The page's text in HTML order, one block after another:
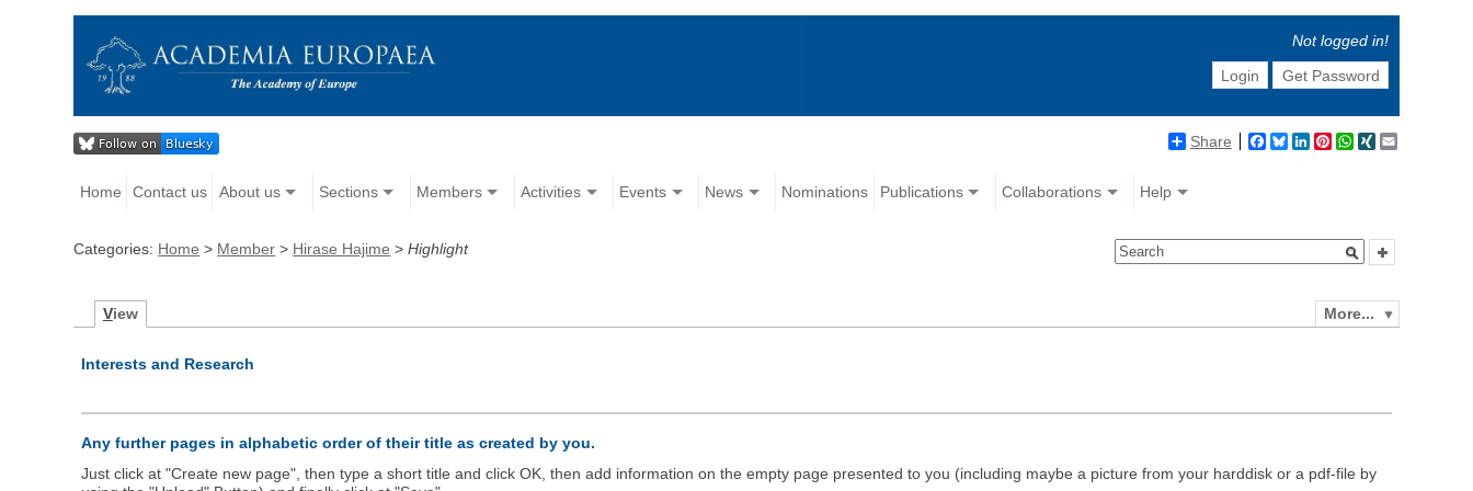
Not logged in!
Login
Get Password
Share Facebook
BlueskyLinkedIn
Pinterest
WhatsApp
XING
Home Contact us About us Sections Members Activities Events News Nominations Publications Collaborations Help
Categories: Home > Member > Hirase Hajime >Highlight
More...
View
Interests and Research
Any further pages in alphabetic order of their title as created by you.
Just click at "Create new page", then type a short title and click OK, then add information on the empty page presented to you (including maybe a picture from your harddisk or a pdf-file by